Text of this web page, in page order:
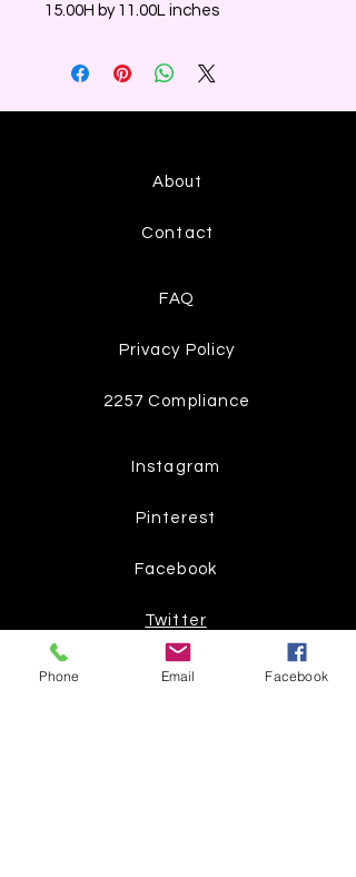
15.00H by 11.00L inches
About
Contact
FAQ
Privacy Policy
2257 Compliance
Instagram
Pinterest
Facebook
Twitter
Phone Email Facebook